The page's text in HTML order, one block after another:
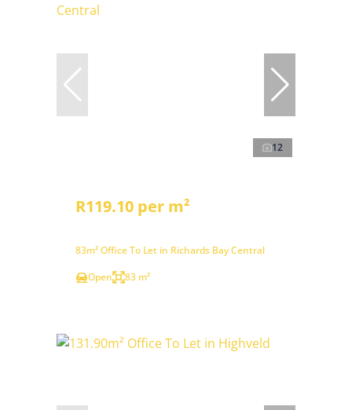
12
R119.10 per m²
83m² Office To Let in Richards Bay Central
Open
83 m²